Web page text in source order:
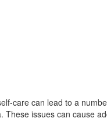
care can lead to a
These issues can cause